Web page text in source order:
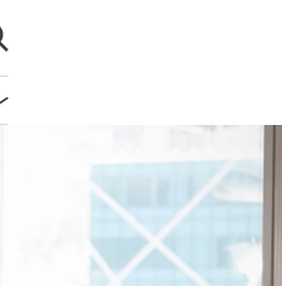
search
navigation